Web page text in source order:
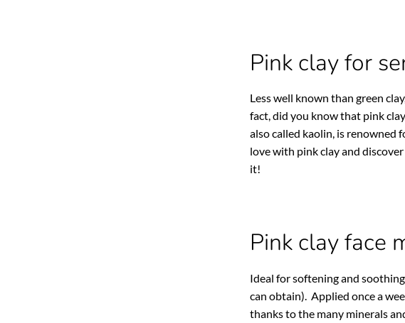
Pink clay for
Less well known than green
fact, did you know that pink
also called kaolin, is renowned
love with pink clay and
it!
Pink clay face
Ideal for softening and
can obtain). Applied once a
thanks to the many minerals